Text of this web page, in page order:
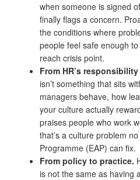
when someone is signed
finally flags a concern.
the conditions where
people feel safe enough
reach crisis point.
From HR’s
isn’t something that sits
managers behave, how
your culture actually
praises people who work
that’s a culture problem
Programme (EAP) can fix.
From policy to practice.
is not the same as having